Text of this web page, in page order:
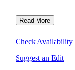
Read More
Check Availability
Suggest an Edit